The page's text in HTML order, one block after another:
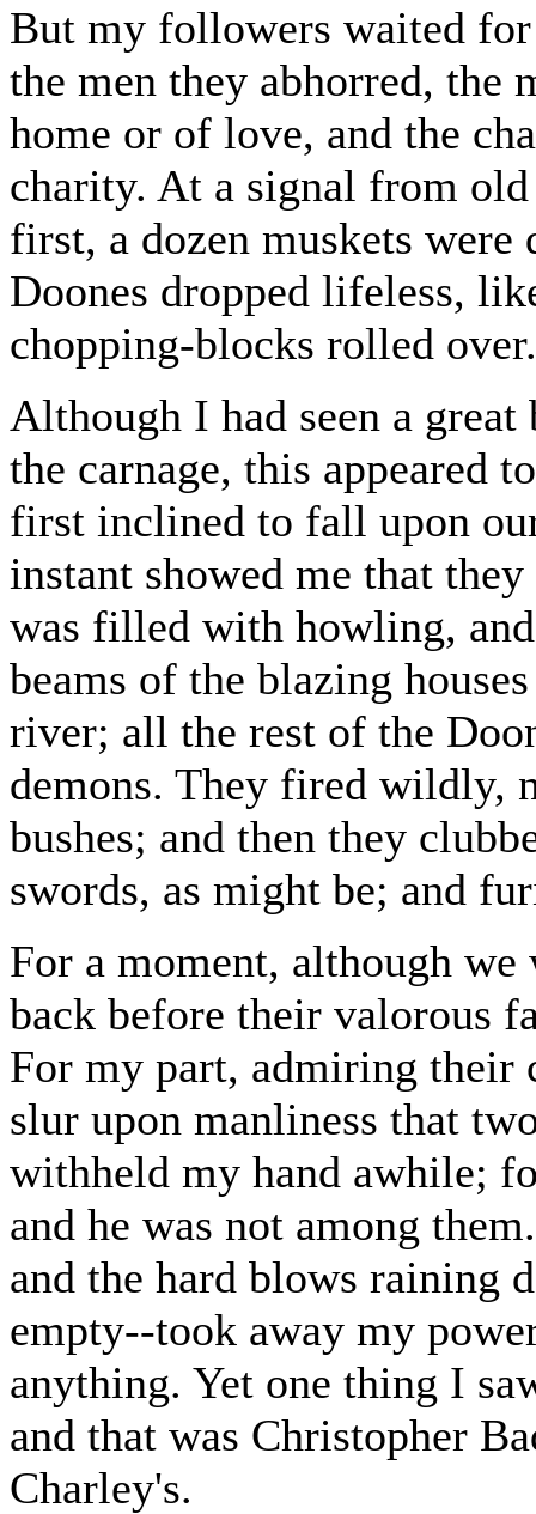
But my followers waited
the men they abhorred, the
home or of love, and the
charity. At a signal from
first, a dozen muskets
Doones dropped lifeless,
chopping-blocks rolled over.
Although I had seen a
the carnage, this appeared
first inclined to fall upon
instant showed me that
was filled with howling,
beams of the blazing
river; all the rest of the
demons. They fired wildly,
bushes; and then they
swords, as might be; and
For a moment, although
back before their valorous
For my part, admiring their
slur upon manliness that
withheld my hand awhile;
and he was not among
and the hard blows raining
empty--took away my
anything. Yet one thing I
and that was Christopher
Charley's.